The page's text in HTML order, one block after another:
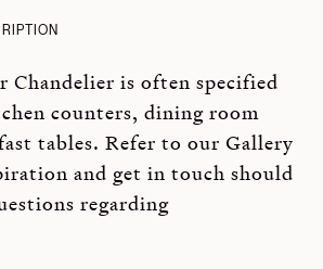
Chandelier is often specified
counters, dining room
tables. Refer to our Gallery
and get in touch should
regarding